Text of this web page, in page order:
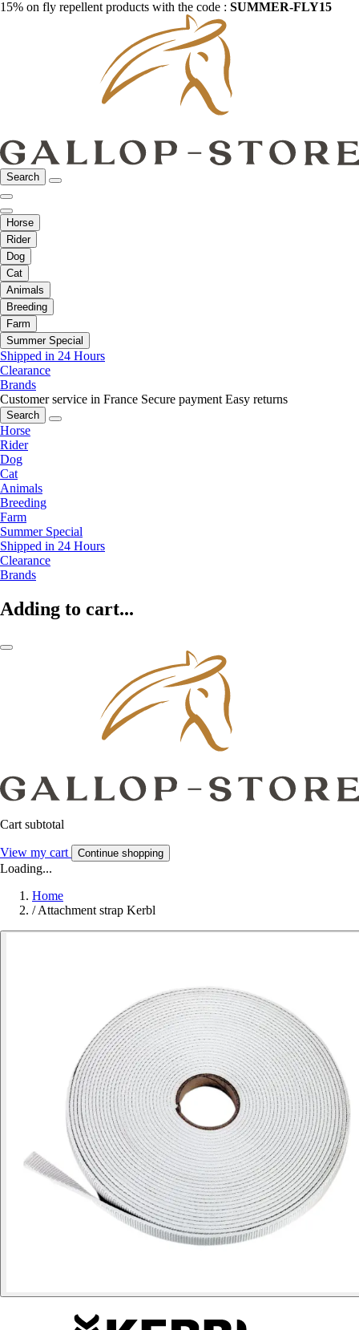
15% on fly repellent products with the code : SUMMER-FLY15
Search
Horse
Rider
Dog
Cat
Animals
Breeding
Farm
Summer Special
Shipped in 24 Hours
Clearance
Brands
Customer service in France Secure payment Easy returns
Search
Horse
Rider
Dog
Cat
Animals
Breeding
Farm
Summer Special
Shipped in 24 Hours
Clearance
Brands
Adding to cart...
Cart subtotal
View my cart Continue shopping
Loading...
Home
/ Attachment strap Kerbl